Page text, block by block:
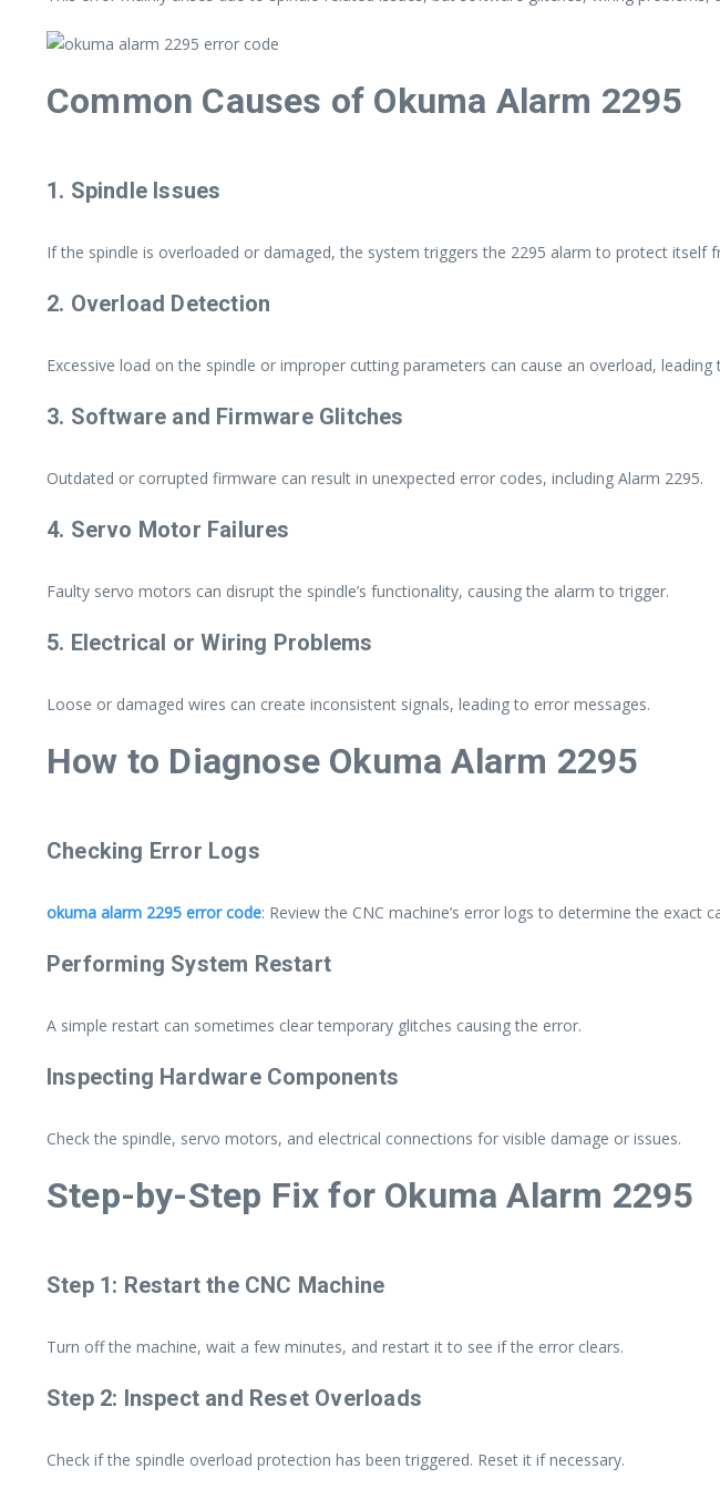
Common Causes of Okuma Alarm 2295
1. Spindle Issues
If the spindle is overloaded or damaged, the system triggers the 2295 alarm to protect itself
2. Overload Detection
Excessive load on the spindle or improper cutting parameters can cause an overload, leading
3. Software and Firmware Glitches
Outdated or corrupted firmware can result in unexpected error codes, including Alarm 2295.
4. Servo Motor Failures
Faulty servo motors can disrupt the spindle’s functionality, causing the alarm to trigger.
5. Electrical or Wiring Problems
Loose or damaged wires can create inconsistent signals, leading to error messages.
How to Diagnose Okuma Alarm 2295
Checking Error Logs
okuma alarm 2295 error code: Review the CNC machine’s error logs to determine the exact
Performing System Restart
A simple restart can sometimes clear temporary glitches causing the error.
Inspecting Hardware Components
Check the spindle, servo motors, and electrical connections for visible damage or issues.
Step-by-Step Fix for Okuma Alarm 2295
Step 1: Restart the CNC Machine
Turn off the machine, wait a few minutes, and restart it to see if the error clears.
Step 2: Inspect and Reset Overloads
Check if the spindle overload protection has been triggered. Reset it if necessary.